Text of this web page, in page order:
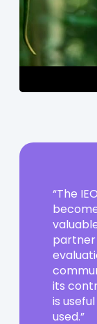
The
partner
its
is useful
used.